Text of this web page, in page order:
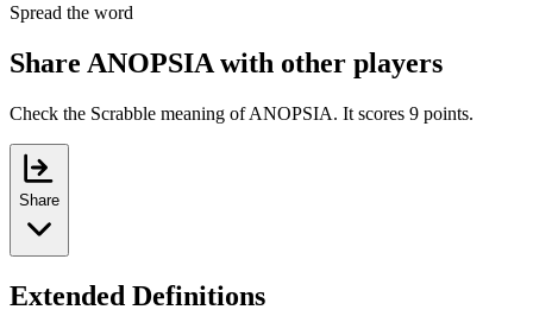
Spread the word
Share ANOPSIA with other players
Check the Scrabble meaning of ANOPSIA. It scores 9 points.
Share
Extended Definitions